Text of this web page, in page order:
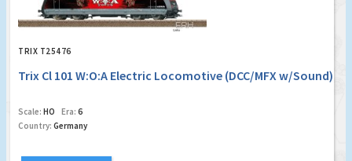
TRIX T25476
Trix Cl 101 W:O:A Electric Locomotive (DCC/MFX w/Sound)
Scale: HO Era: 6
Country: Germany